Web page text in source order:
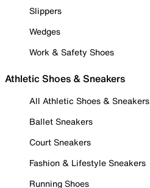
Slippers
Wedges
Work & Safety Shoes
Athletic Shoes & Sneakers
All Athletic Shoes & Sneakers
Ballet Sneakers
Court Sneakers
Fashion & Lifestyle Sneakers
Running Shoes